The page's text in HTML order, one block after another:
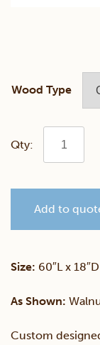
Wood Type
Custom
Live
Add to
Size: 60″L x
As Shown:
Custom